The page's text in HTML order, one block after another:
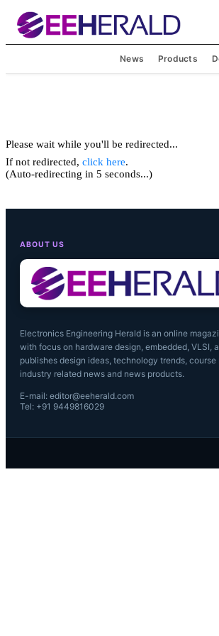
News Products
Please wait while you'll be redirected...
If not redirected, click here.
(Auto-redirecting in 5 seconds...)
ABOUT US
Electronics Engineering Herald is an online
with focus on hardware design, embedded, VLSI,
publishes design ideas, technology trends,
industry related news and news products.
E-mail: editor@eeherald.com
Tel: +91 9449816029